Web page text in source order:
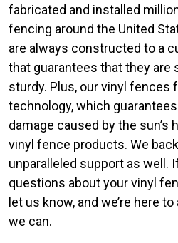
fabricated and installed
fencing around the United
are always constructed to a
that guarantees that they are
sturdy. Plus, our vinyl fences
technology, which
damage caused by the sun’s
vinyl fence products. We
unparalleled support as well.
questions about your vinyl
let us know, and we’re here
we can.